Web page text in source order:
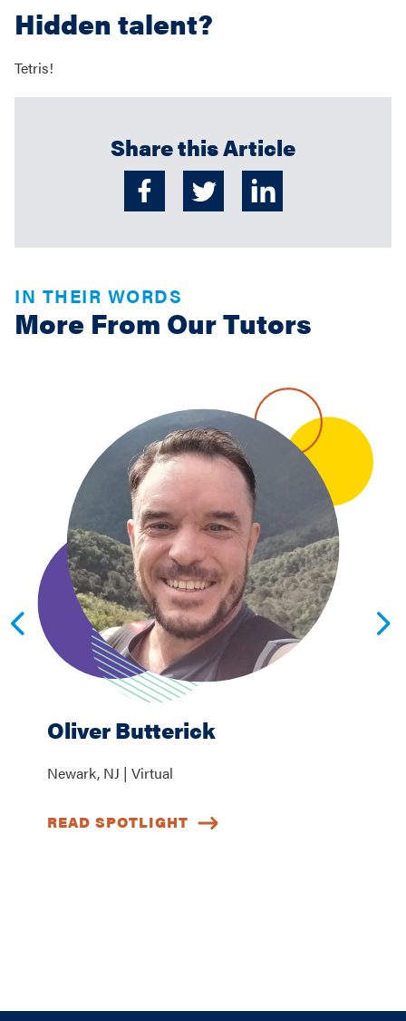
Hidden talent?
Tetris!
Share this Article
IN THEIR WORDS
More From Our Tutors
Oliver Butterick
Newark, NJ | Virtual
READ SPOTLIGHT